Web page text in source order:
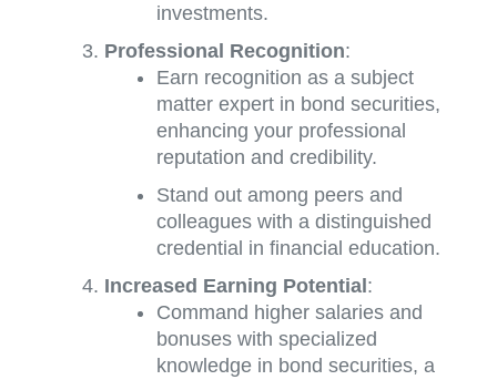
investments.
Professional Recognition:
Earn recognition as a subject
matter expert in bond securities,
enhancing your professional
reputation and credibility.
Stand out among peers and
colleagues with a distinguished
credential in financial education.
Increased Earning Potential :
Command higher salaries and
bonuses with specialized
knowledge in bond securities, a